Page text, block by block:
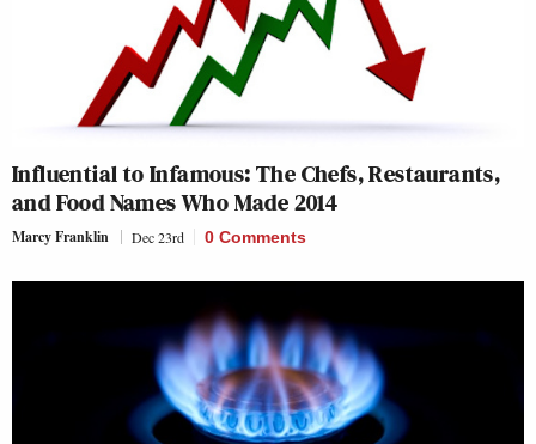
Influential to Infamous: The Chefs, Restaurants,
and Food Names Who Made 2014
Marcy Franklin Dec 23rd 0 Comments